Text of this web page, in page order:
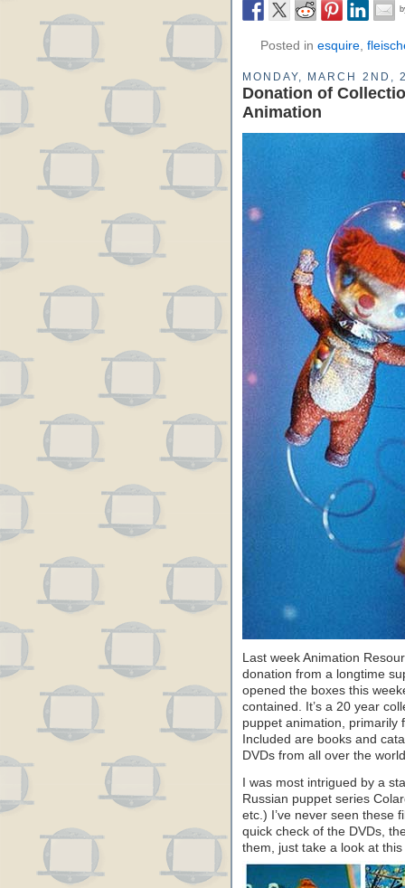
Posted in esquire,
MONDAY, MARCH 2ND,
Donation of
Animation
Last week Animation
donation from a longtime
opened the boxes this
contained. It’s a 20 year
puppet animation, primarily
Included are books and
DVDs from all over the
I was most intrigued by a
Russian puppet series
etc.) I’ve never seen these
quick check of the DVDs,
them, just take a look at